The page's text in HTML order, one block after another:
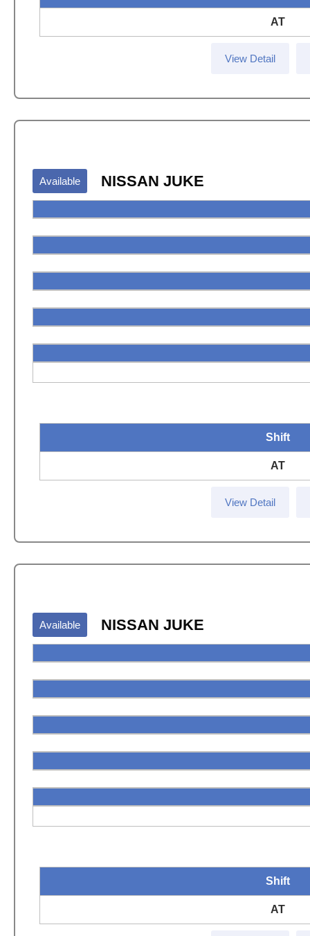
AT
View Detail
Available NISSAN JUKE
Shift
AT
View Detail
Available NISSAN JUKE
Shift
AT